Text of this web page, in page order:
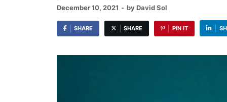
December 10, 2021 - byDavid Sol
SHARE SHARE PIN IT